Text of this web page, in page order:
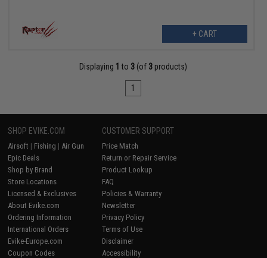
+ CART
Displaying 1 to 3 (of 3 products)
1
SHOP EVIKE.COM
Airsoft | Fishing | Air Gun
Epic Deals
Shop by Brand
Store Locations
Licensed & Exclusives
About Evike.com
Ordering Information
International Orders
Evike-Europe.com
Coupon Codes
CUSTOMER SUPPORT
Price Match
Return or Repair Service
Product Lookup
FAQ
Policies & Warranty
Newsletter
Privacy Policy
Terms of Use
Disclaimer
Accessibility